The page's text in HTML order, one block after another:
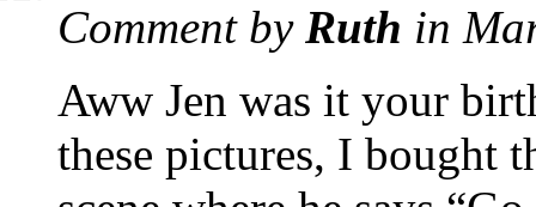
Comment by Ruth in
Aww Jen was it your
these pictures, I bought